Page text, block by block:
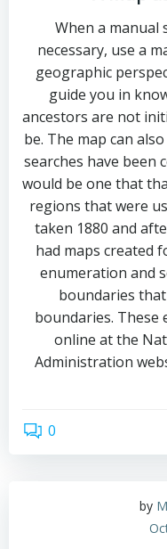
When a manual
necessary, use a
geographic
guide you in
ancestors are not
be. The map can
searches have been
would be one that
regions that were
taken 1880 and
had maps created
enumeration and
boundaries
boundaries. These
online at the
Administration
0
by